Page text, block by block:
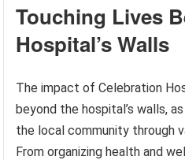
Touching Lives
Hospital’s Walls
The impact of Celebration
beyond the hospital’s walls,
the local community through
From organizing health and